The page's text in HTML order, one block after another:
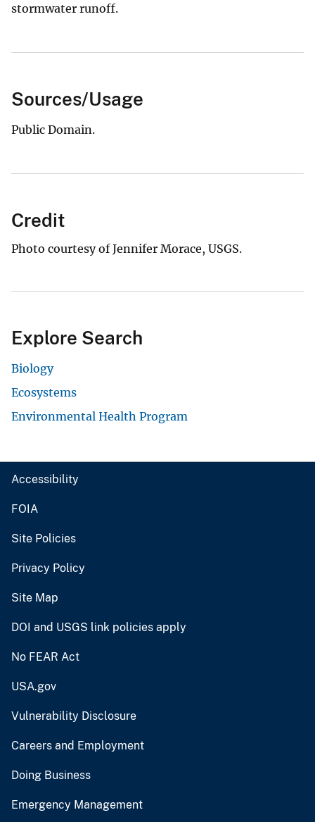
stormwater runoff.
Sources/Usage
Public Domain.
Credit
Photo courtesy of Jennifer Morace, USGS.
Explore Search
Biology
Ecosystems
Environmental Health Program
Accessibility
FOIA
Site Policies
Privacy Policy
Site Map
DOI and USGS link policies apply
No FEAR Act
USA.gov
Vulnerability Disclosure
Careers and Employment
Doing Business
Emergency Management